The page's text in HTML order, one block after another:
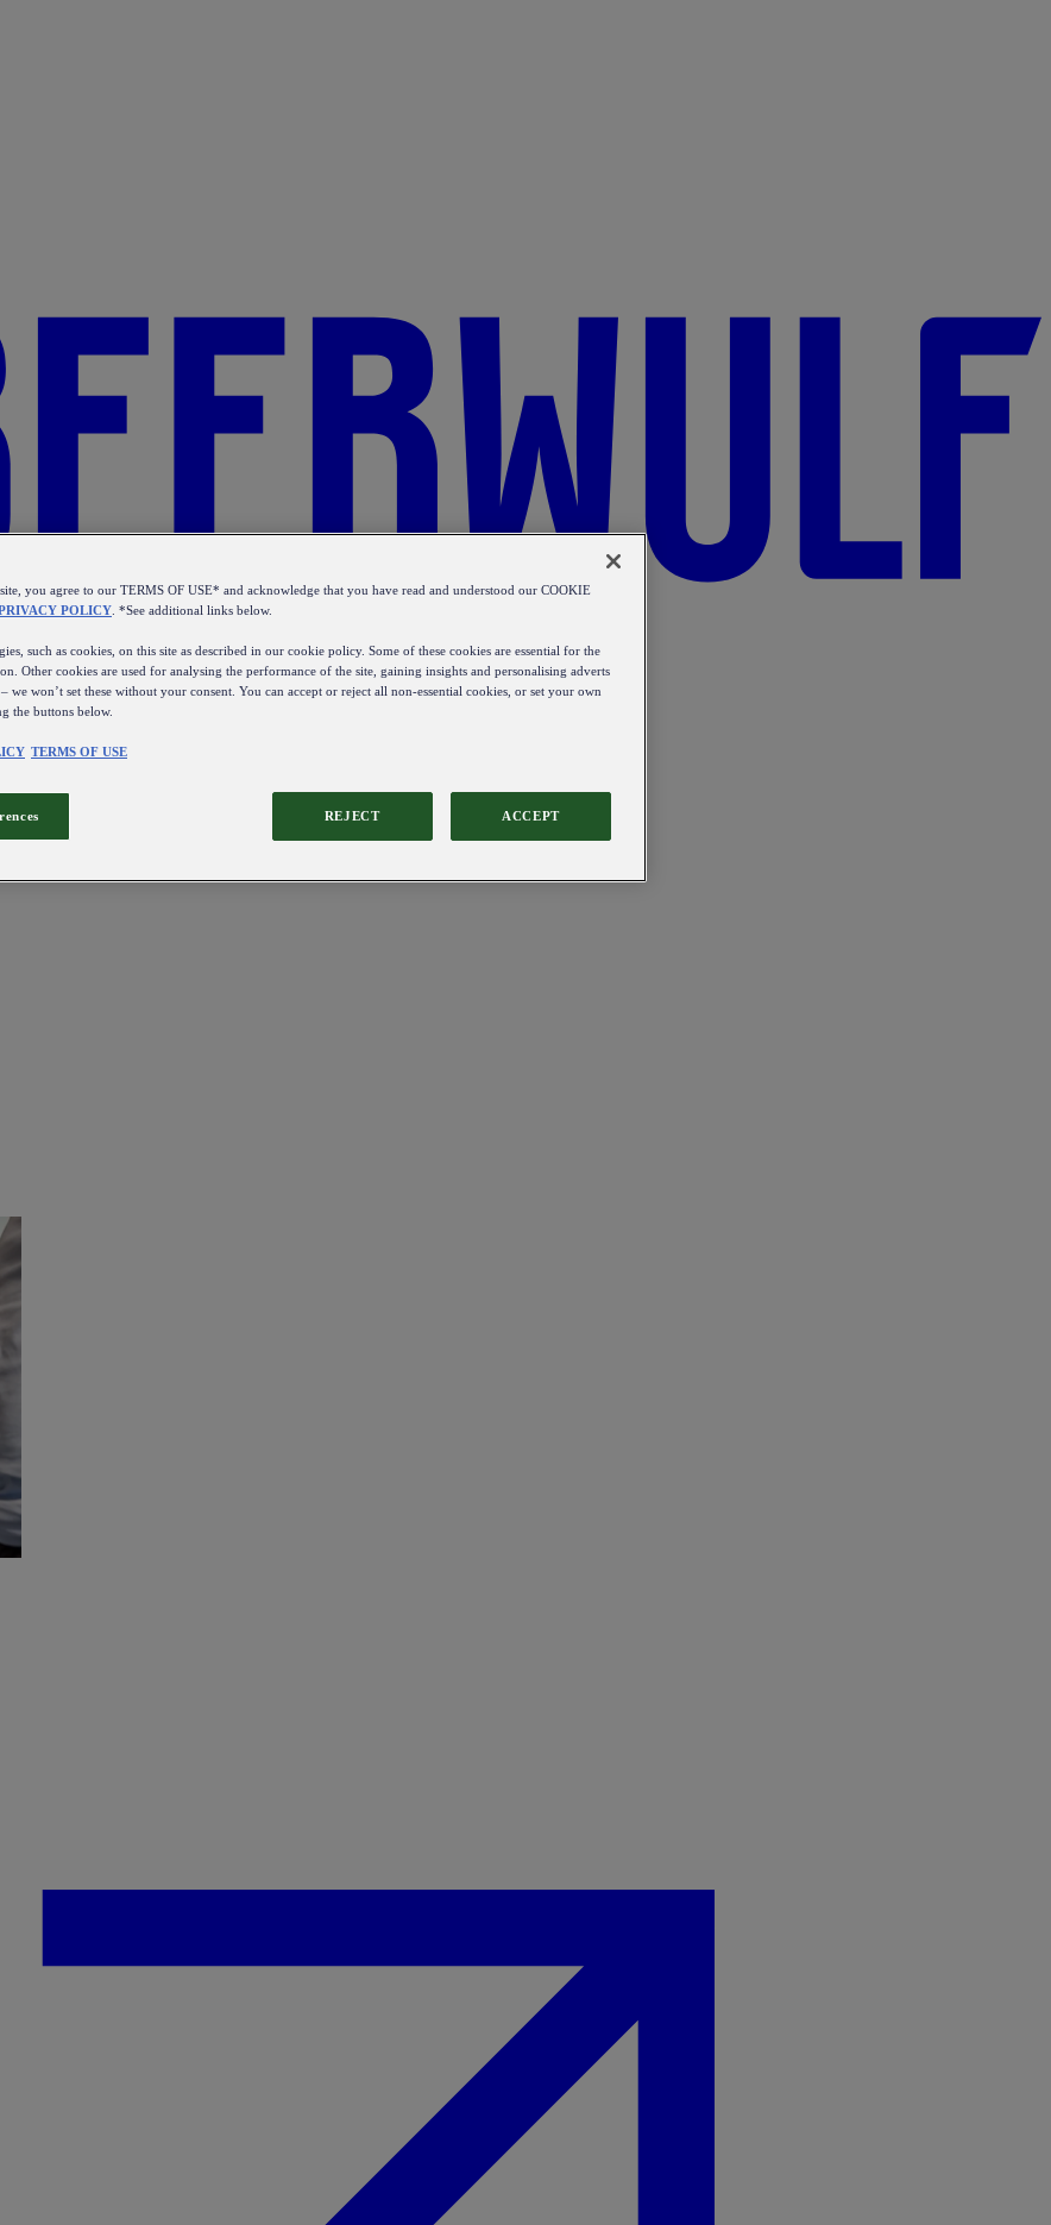
you agree to our TERMS OF USE* and acknowledge that you have read and understood our COOKIE
POLICY . *See additional links below.
such as cookies, on this site as described in our cookie policy. Some of these cookies are essential for the
Other cookies are used for analysing the performance of the site, gaining insights and personalising adverts
we won’t set these without your consent. You can accept or reject all non-essential cookies, or set your own
the buttons below.
TERMS OF USE
REJECT ACCEPT